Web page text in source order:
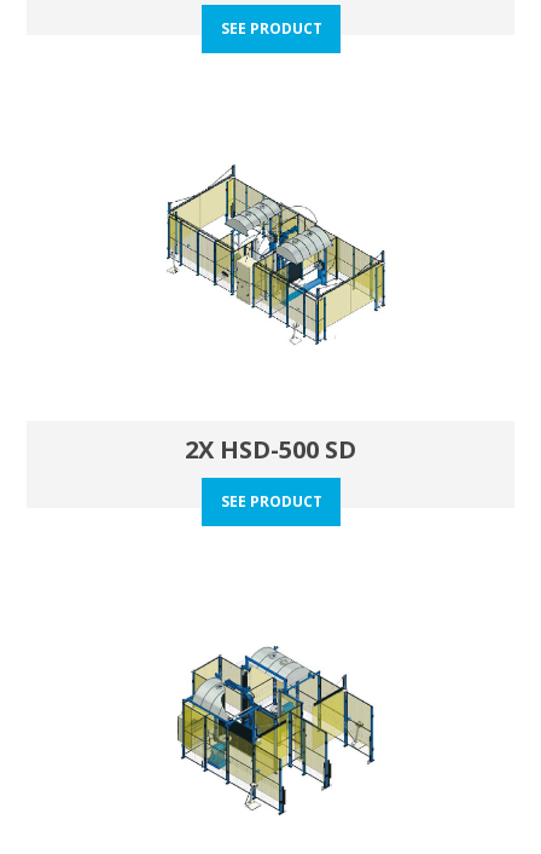
SEE PRODUCT
2X HSD-500 SD
SEE PRODUCT